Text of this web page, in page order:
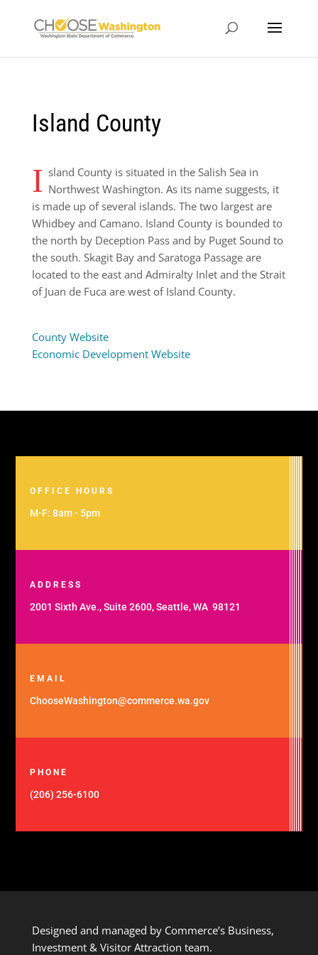
Island County
I sland County is situated in the Salish Sea in
Northwest Washington. As its name suggests, it
is made up of several islands. The two largest are
Whidbey and Camano. Island County is bounded to
the north by Deception Pass and by Puget Sound to
the south. Skagit Bay and Saratoga Passage are
located to the east and Admiralty Inlet and the Strait
of Juan de Fuca are west of Island County.
County Website
Economic Development Website
OFFICE HOURS
M-F: 8am - 5pm
ADDRESS
2001 Sixth Ave., Suite 2600, Seattle, WA 98121
EMAIL
ChooseWashington@commerce.wa.gov
PHONE
(206) 256-6100
Designed and managed by Commerce’s Business,
Investment & Visitor Attraction team.